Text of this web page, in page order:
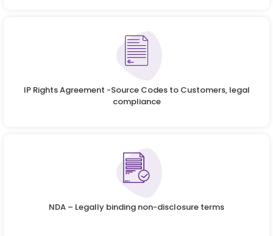
IP Rights Agreement -Source Codes to Customers, legal
compliance
NDA – Legally binding non-disclosure terms